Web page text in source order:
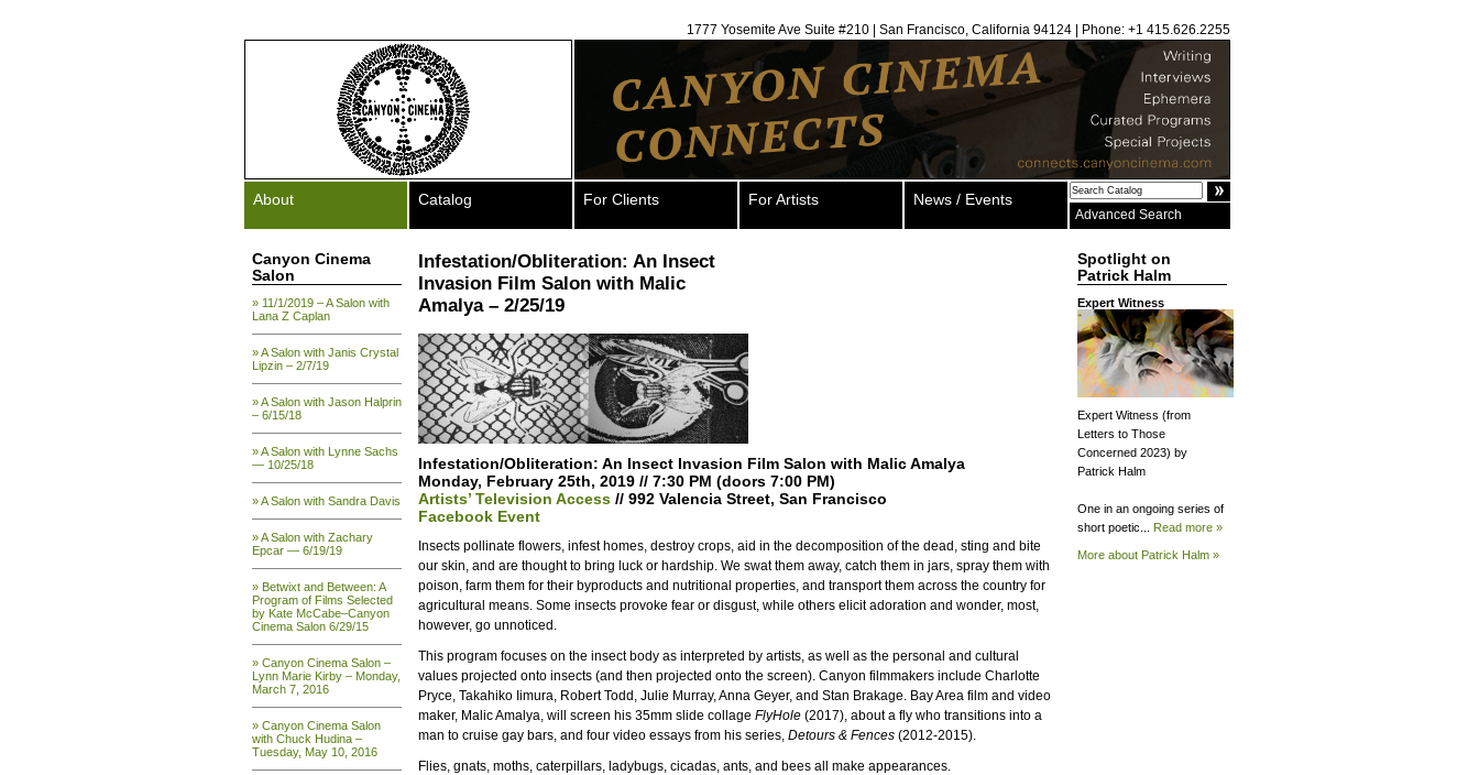
1777 Yosemite Ave Suite #210 | San Francisco, California 94124 | Phone: +1 415.626.2255
About Catalog For Clients For Artists News / Events
Advanced Search
Canyon Cinema
Salon
» 11/1/2019 – A Salon with
Lana Z Caplan
» A Salon with Janis Crystal
Lipzin – 2/7/19
» A Salon with Jason Halprin
– 6/15/18
» A Salon with Lynne Sachs
— 10/25/18
» A Salon with Sandra Davis
» A Salon with Zachary
Epcar — 6/19/19
» Betwixt and Between: A
Program of Films Selected
by Kate McCabe–Canyon
Cinema Salon 6/29/15
» Canyon Cinema Salon –
Lynn Marie Kirby – Monday,
March 7, 2016
» Canyon Cinema Salon
with Chuck Hudina –
Tuesday, May 10, 2016
Infestation/Obliteration: An Insect
Invasion Film Salon with Malic
Amalya – 2/25/19
Infestation/Obliteration: An Insect Invasion Film Salon with Malic Amalya
Monday, February 25th, 2019 // 7:30 PM (doors 7:00 PM)
Artists’ Television Access // 992 Valencia Street, San Francisco
Facebook Event
Insects pollinate flowers, infest homes, destroy crops, aid in the decomposition of the dead, sting and bite
our skin, and are thought to bring luck or hardship. We swat them away, catch them in jars, spray them with
poison, farm them for their byproducts and nutritional properties, and transport them across the country for
agricultural means. Some insects provoke fear or disgust, while others elicit adoration and wonder, most,
however, go unnoticed.
This program focuses on the insect body as interpreted by artists, as well as the personal and cultural
values projected onto insects (and then projected onto the screen). Canyon filmmakers include Charlotte
Pryce, Takahiko Iimura, Robert Todd, Julie Murray, Anna Geyer, and Stan Brakage. Bay Area film and video
maker, Malic Amalya, will screen his 35mm slide collage FlyHole (2017), about a fly who transitions into a
man to cruise gay bars, and four video essays from his series, Detours & Fences (2012-2015).
Flies, gnats, moths, caterpillars, ladybugs, cicadas, ants, and bees all make appearances.
Spotlight on
Patrick Halm
Expert Witness
Expert Witness (from
Letters to Those
Concerned 2023) by
Patrick Halm
One in an ongoing series of
short poetic... Read more »
More about Patrick Halm »